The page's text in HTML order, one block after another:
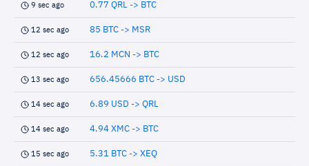
9 sec ago 0.77 QRL -> BTC
12 sec ago 85 BTC -> MSR
12 sec ago 16.2 MCN -> BTC
13 sec ago 656.45666 BTC -> USD
14 sec ago 6.89 USD -> QRL
14 sec ago 4.94 XMC -> BTC
15 sec ago 5.31 BTC -> XEQ